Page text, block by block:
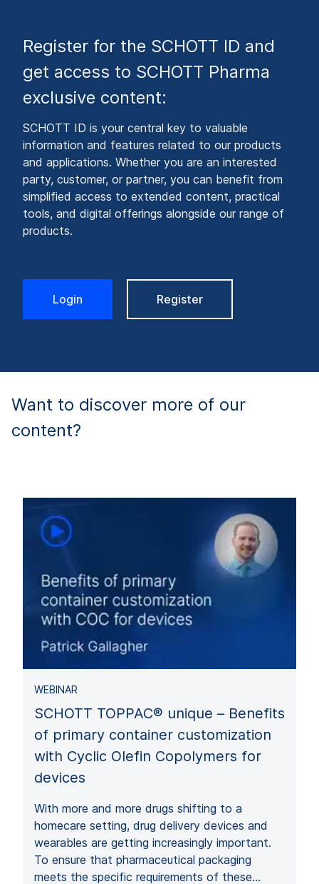
Register for the SCHOTT ID and
get access to SCHOTT Pharma
exclusive content:
SCHOTT ID is your central key to valuable
information and features related to our products
and applications. Whether you are an interested
party, customer, or partner, you can benefit from
simplified access to extended content, practical
tools, and digital offerings alongside our range of
products.
Login Register
Want to discover more of our
content?
WEBINAR
SCHOTT TOPPAC® unique – Benefits
of primary container customization
with Cyclic Olefin Copolymers for
devices
With more and more drugs shifting to a
homecare setting, drug delivery devices and
wearables are getting increasingly important.
To ensure that pharmaceutical packaging
meets the specific requirements of these…